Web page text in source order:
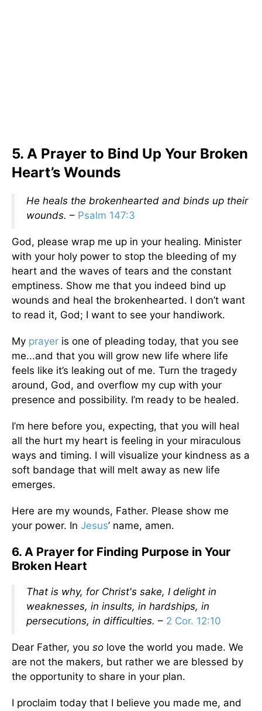
5. A Prayer to Bind Up Your Broken
Heart’s Wounds
He heals the brokenhearted and binds up their
wounds. – Psalm 147:3
God, please wrap me up in your healing. Minister
with your holy power to stop the bleeding of my
heart and the waves of tears and the constant
emptiness. Show me that you indeed bind up
wounds and heal the brokenhearted. I don’t want
to read it, God; I want to see your handiwork.
My prayer is one of pleading today, that you see
me...and that you will grow new life where life
feels like it’s leaking out of me. Turn the tragedy
around, God, and overflow my cup with your
presence and possibility. I’m ready to be healed.
I’m here before you, expecting, that you will heal
all the hurt my heart is feeling in your miraculous
ways and timing. I will visualize your kindness as a
soft bandage that will melt away as new life
emerges.
Here are my wounds, Father. Please show me
your power. In Jesus’ name, amen.
6. A Prayer for Finding Purpose in Your
Broken Heart
That is why, for Christ's sake, I delight in
weaknesses, in insults, in hardships, in
persecutions, in difficulties. – 2 Cor. 12:10
Dear Father, you so love the world you made. We
are not the makers, but rather we are blessed by
the opportunity to share in your plan.
I proclaim today that I believe you made me, and